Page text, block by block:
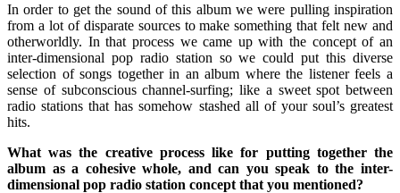
In order to get the sound of this album we were pulling inspiration
from a lot of disparate sources to make something that felt new and
otherworldly. In that process we came up with the concept of an
inter-dimensional pop radio station so we could put this diverse
selection of songs together in an album where the listener feels a
sense of subconscious channel-surfing; like a sweet spot between
radio stations that has somehow stashed all of your soul’s greatest
hits.
What was the creative process like for putting together the
album as a cohesive whole, and can you speak to the inter-
dimensional pop radio station concept that you mentioned?